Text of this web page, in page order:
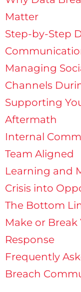
Matter
Step-by-Step
Managing
Channels
Supporting
Aftermath
Internal
Team Aligned
Learning and
Crisis into
The Bottom
Make or Break
Response
Frequently
Breach